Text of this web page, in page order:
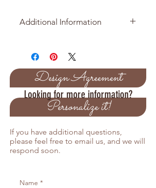
Additional Information
Baseball is approximately 5 inches
in diameter and has a total of 3
layers
Pricing Variations
discount
Orders over 100 receive a 10%
discount
discount
Personalize it!
Looking for more information?
If you have additional questions,
please feel free to email us, and we will
respond soon.
Design Agreement